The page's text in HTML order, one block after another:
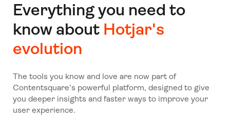
Everything you need to
know about Hotjar's
evolution
The tools you know and love are now part of
Contentsquare's powerful platform, designed to give
you deeper insights and faster ways to improve your
user experience.